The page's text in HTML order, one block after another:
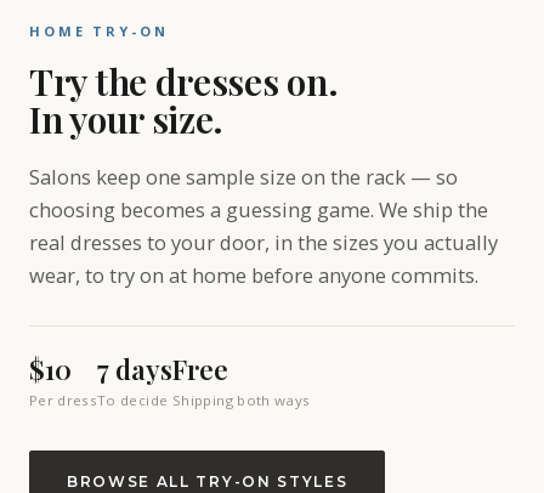
HOME TRY-ON
Try the dresses on.
In your size.
Salons keep one sample size on the rack — so
choosing becomes a guessing game. We ship the
real dresses to your door, in the sizes you actually
wear, to try on at home before anyone commits.
$10
Per dress
7 days
To decide
Free
Shipping both ways
BROWSE ALL TRY-ON STYLES